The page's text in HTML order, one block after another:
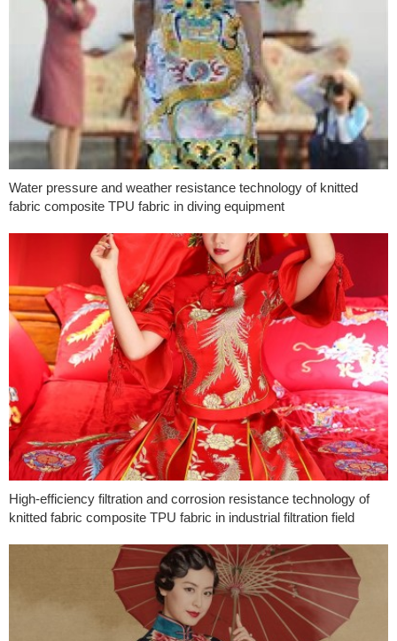
Water pressure and weather resistance technology of knitted
fabric composite TPU fabric in diving equipment
High-efficiency filtration and corrosion resistance technology of
knitted fabric composite TPU fabric in industrial filtration field